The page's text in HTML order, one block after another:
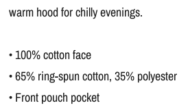
warm hood for chilly evenings.
• 100% cotton face
• 65% ring-spun cotton, 35% polyester
• Front pouch pocket